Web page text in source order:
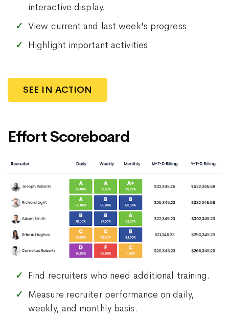
interactive display.
View current and last week's progress
Highlight important activities
SEE IN ACTION
Effort Scoreboard
Find recruiters who need additional training.
Measure recruiter performance on daily,
weekly, and monthly basis.